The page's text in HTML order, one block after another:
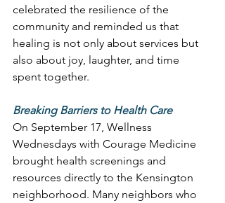
celebrated the resilience of the
community and reminded us that
healing is not only about services but
also about joy, laughter, and time
spent together.
Breaking Barriers to Health Care
On September 17, Wellness
Wednesdays with Courage Medicine
brought health screenings and
resources directly to the Kensington
neighborhood. Many neighbors who